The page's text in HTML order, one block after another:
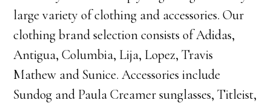
large variety of clothing and accessories. Our
clothing brand selection consists of Adidas,
Antigua, Columbia, Lija, Lopez, Travis
Mathew and Sunice. Accessories include
Sundog and Paula Creamer sunglasses, Titleist,